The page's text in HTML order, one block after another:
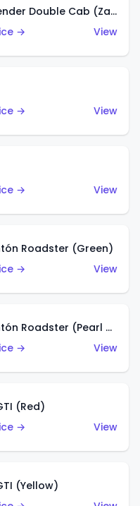
'15 Land Rover Defender Double Cab (Zamac)
→
View
→
View
→
View
Roadster (Green)
→
View
Lamborghini Reventón Roadster (Pearl White)
→
View
(Red)
→
View
(Yellow)